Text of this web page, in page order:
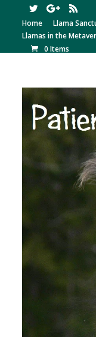
Home Llama
Llamas in the
0 Items